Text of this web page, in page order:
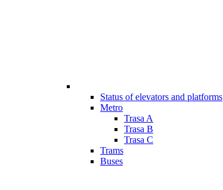
Status of elevators and platforms
Metro
Trasa A
Trasa B
Trasa C
Trams
Buses